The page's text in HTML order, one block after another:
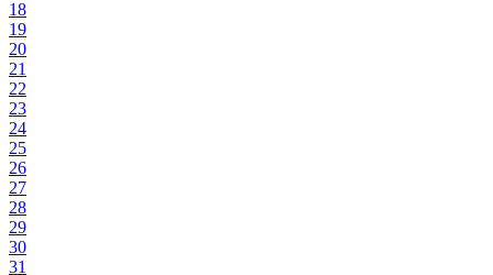
18
19
20
21
22
23
24
25
26
27
28
29
30
31